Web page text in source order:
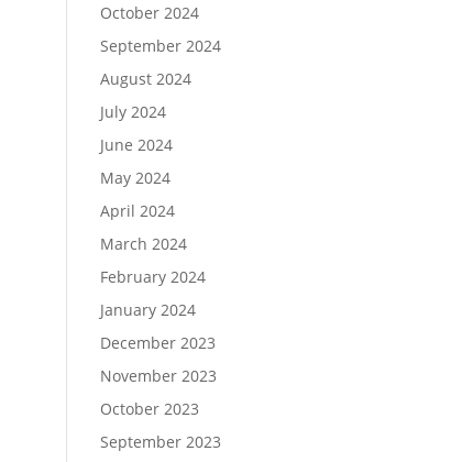
October 2024
September 2024
August 2024
July 2024
June 2024
May 2024
April 2024
March 2024
February 2024
January 2024
December 2023
November 2023
October 2023
September 2023